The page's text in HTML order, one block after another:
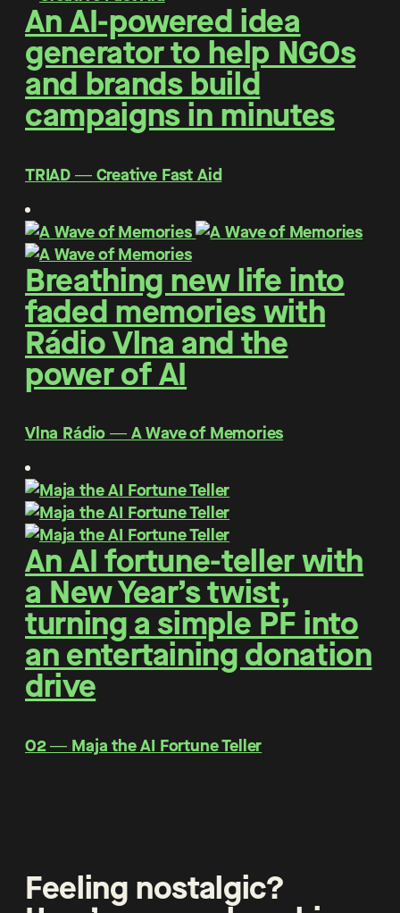
An AI-powered idea
generator to help NGOs
and brands build
campaigns in minutes
TRIAD ― Creative Fast Aid
Breathing new life into
faded memories with
Rádio Vlna and the
power of AI
Vlna Rádio ― A Wave of Memories
An AI fortune-teller with
a New Year’s twist,
turning a simple PF into
an entertaining donation
drive
O2 ― Maja the AI Fortune Teller
Feeling nostalgic?